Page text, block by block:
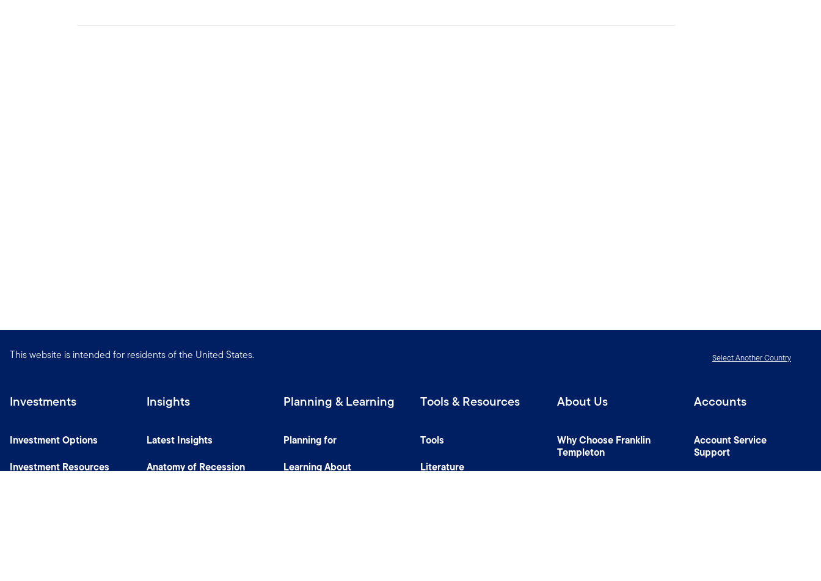
This website is intended for residents of the United States. Select Another Country
Investments
Investment Options
Investment Resources
Insights
Latest Insights
Anatomy of Recession
Planning & Learning
Planning for
Learning About
Tools & Resources
Tools
Literature
About Us
Why Choose Franklin
Templeton
Accounts
Account Service
Support